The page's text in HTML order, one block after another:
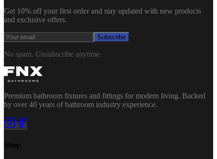
Get 10% off your first order and stay updated with new products
and exclusive offers.
Subscribe
No spam. Unsubscribe anytime.
Premium bathroom fixtures and fittings for modern living. Backed
by over 40 years of bathroom industry experience.
Shop